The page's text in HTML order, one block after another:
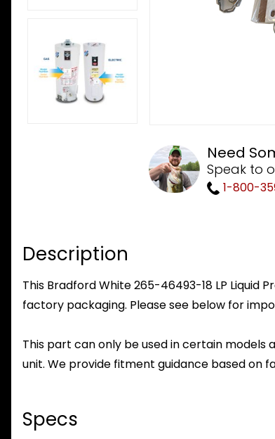
Need
Speak to
1-800-
Description
This Bradford White 265-46493-18 LP Liquid
factory packaging. Please see below for
This part can only be used in certain
unit. We provide fitment guidance based on
Specs